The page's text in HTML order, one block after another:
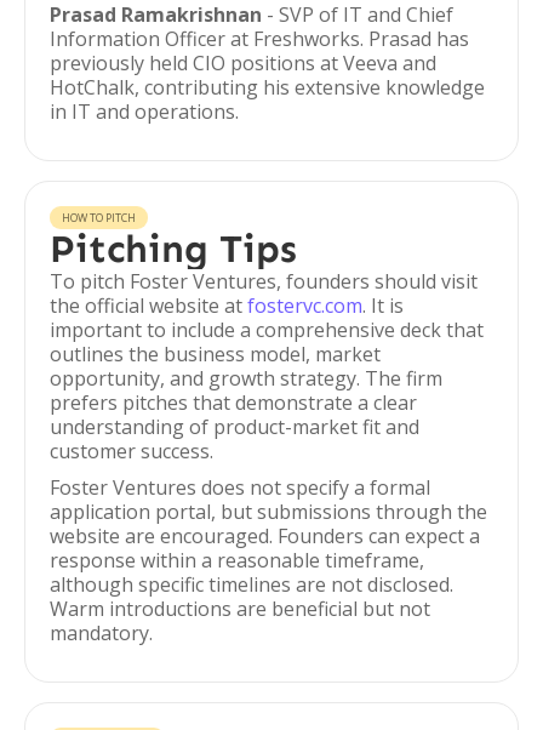
Prasad Ramakrishnan - SVP of IT and Chief
Information Officer at Freshworks. Prasad has
previously held CIO positions at Veeva and
HotChalk, contributing his extensive knowledge
in IT and operations.
HOW TO PITCH
Pitching Tips
To pitch Foster Ventures, founders should visit
the official website atfostervc.com. It is
important to include a comprehensive deck that
outlines the business model, market
opportunity, and growth strategy. The firm
prefers pitches that demonstrate a clear
understanding of product-market fit and
customer success.
Foster Ventures does not specify a formal
application portal, but submissions through the
website are encouraged. Founders can expect a
response within a reasonable timeframe,
although specific timelines are not disclosed.
Warm introductions are beneficial but not
mandatory.